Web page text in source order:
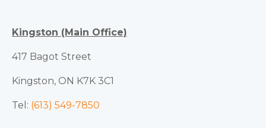
Kingston (Main Office)
417 Bagot Street
Kingston, ON K7K 3C1
Tel: (613) 549-7850